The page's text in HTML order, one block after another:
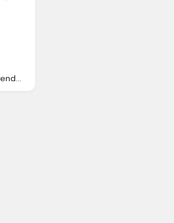
Music Notes Png Lavender Melody Bronies Wiki Fandom Powered Wikia